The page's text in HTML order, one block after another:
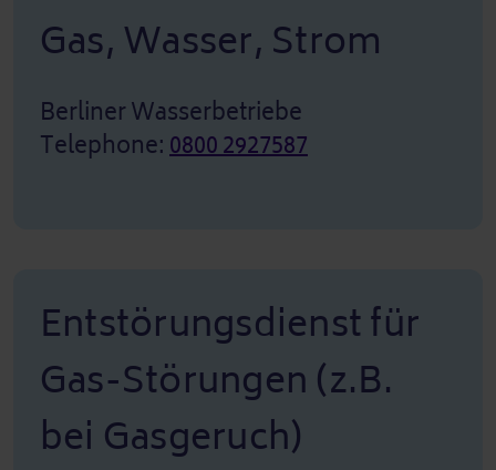
Gas, Wasser, Strom
Berliner Wasserbetriebe
Telephone:0800 2927587
Entstörungsdienst für
Gas-Störungen (z.B.
bei Gasgeruch)